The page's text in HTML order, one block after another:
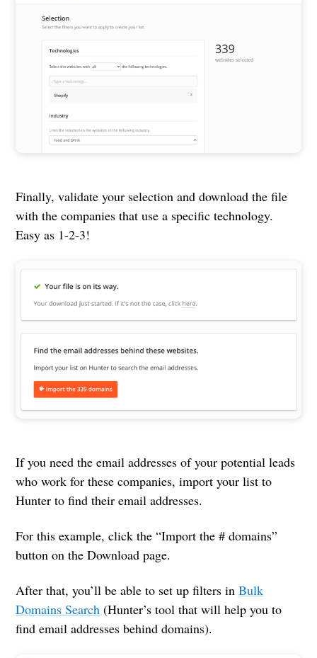
Finally, validate your selection and download the file
with the companies that use a specific technology.
Easy as 1-2-3!
If you need the email addresses of your potential leads
who work for these companies, import your list to
Hunter to find their email addresses.
For this example, click the “Import the # domains”
button on the Download page.
After that, you’ll be able to set up filters inBulk
Domains Search (Hunter’s tool that will help you to
find email addresses behind domains).